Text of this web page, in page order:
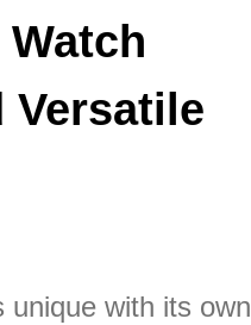
Versatile
unique with its own